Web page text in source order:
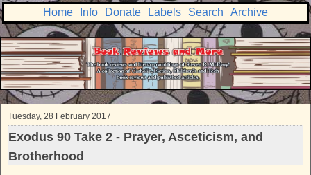
Home Info Donate Labels Search Archive
Tuesday, 28 February 2017
Exodus 90 Take 2 - Prayer, Asceticism, and
Brotherhood